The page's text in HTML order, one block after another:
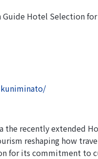
Hotel Selection
the recently extended
reshaping how
for its commitment to